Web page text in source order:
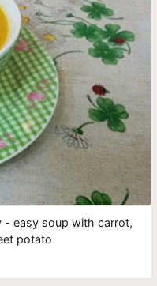
- easy soup with carrot,
potato